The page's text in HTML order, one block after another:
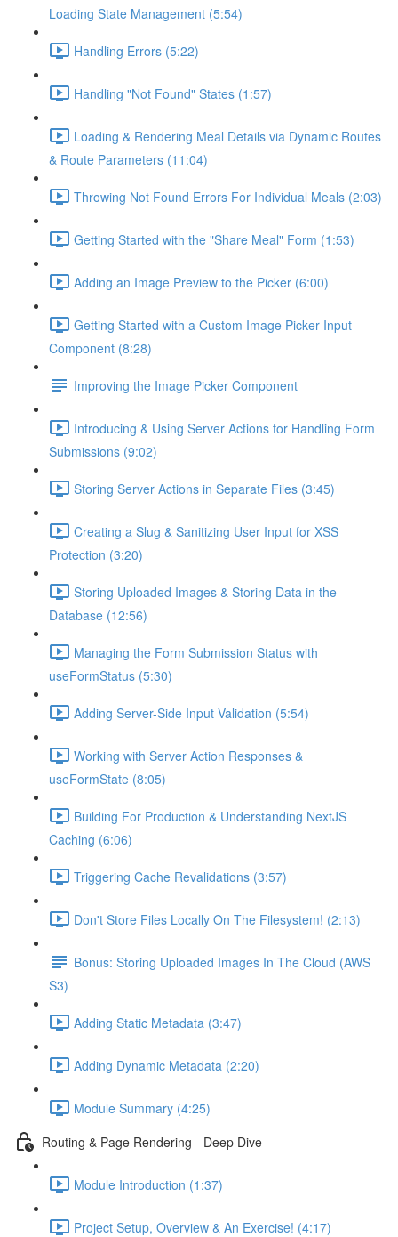
Loading State Management (5:54)
Handling Errors (5:22)
Handling "Not Found" States (1:57)
Loading & Rendering Meal Details via Dynamic Routes
& Route Parameters (11:04)
Throwing Not Found Errors For Individual Meals (2:03)
Getting Started with the "Share Meal" Form (1:53)
Adding an Image Preview to the Picker (6:00)
Getting Started with a Custom Image Picker Input
Component (8:28)
Improving the Image Picker Component
Introducing & Using Server Actions for Handling Form
Submissions (9:02)
Storing Server Actions in Separate Files (3:45)
Creating a Slug & Sanitizing User Input for XSS
Protection (3:20)
Storing Uploaded Images & Storing Data in the
Database (12:56)
Managing the Form Submission Status with
useFormStatus (5:30)
Adding Server-Side Input Validation (5:54)
Working with Server Action Responses &
useFormState (8:05)
Building For Production & Understanding NextJS
Caching (6:06)
Triggering Cache Revalidations (3:57)
Don't Store Files Locally On The Filesystem! (2:13)
Bonus: Storing Uploaded Images In The Cloud (AWS
S3)
Adding Static Metadata (3:47)
Adding Dynamic Metadata (2:20)
Module Summary (4:25)
Routing & Page Rendering - Deep Dive
Module Introduction (1:37)
Project Setup, Overview & An Exercise! (4:17)